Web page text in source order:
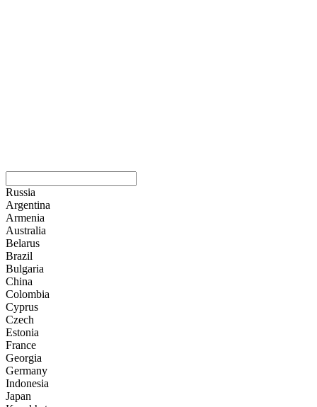
Russia
Argentina
Armenia
Australia
Belarus
Brazil
Bulgaria
China
Colombia
Cyprus
Czech
Estonia
France
Georgia
Germany
Indonesia
Japan